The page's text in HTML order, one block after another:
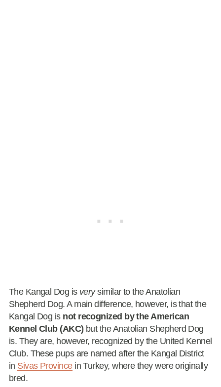
The Kangal Dog is verysimilar to the Anatolian
Shepherd Dog. A main difference, however, is that the
Kangal Dog is not recognized by the American
Kennel Club (AKC) but the Anatolian Shepherd Dog
is. They are, however, recognized by the United Kennel
Club. These pups are named after the Kangal District
in Sivas Provincein Turkey, where they were originally
bred.